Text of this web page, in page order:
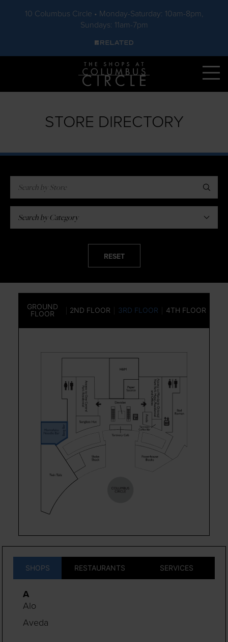
10 Columbus Circle • Monday-Saturday: 10am-8pm,
Sundays: 11am-7pm
Skip to main content
STORE DIRECTORY
RESET
GROUND
FLOOR
2ND FLOOR 3RD FLOOR 4TH FLOOR
SHOPS RESTAURANTS SERVICES
A
Alo
Aveda